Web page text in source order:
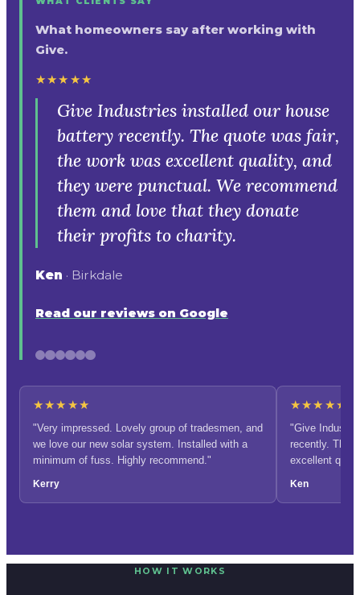
What homeowners say after working with
Give.
★★★★★
Give Industries installed our house
battery recently. The quote was fair,
the work was excellent quality, and
they were punctual. We recommend
them and love that they donate
their profits to charity.
Ken · Birkdale
Read our reviews on Google
★★★★★
"Very impressed. Lovely group of tradesmen, and
we love our new solar system. Installed with a
minimum of fuss. Highly recommend."
Kerry
★★★★★
"Give
recently. The
excellent
Ken
HOW IT WORKS